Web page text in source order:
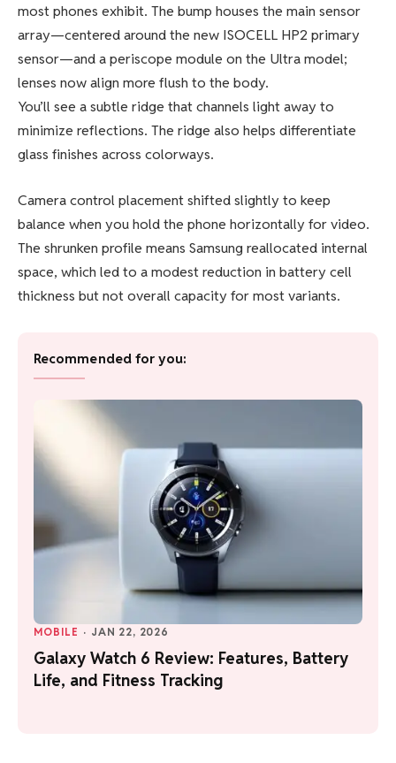
most phones exhibit. The bump houses the main sensor
array—centered around the new ISOCELL HP2 primary
sensor—and a periscope module on the Ultra model;
lenses now align more flush to the body.
You’ll see a subtle ridge that channels light away to
minimize reflections. The ridge also helps differentiate
glass finishes across colorways.
Camera control placement shifted slightly to keep
balance when you hold the phone horizontally for video.
The shrunken profile means Samsung reallocated internal
space, which led to a modest reduction in battery cell
thickness but not overall capacity for most variants.
Recommended for you:
MOBILE · JAN 22, 2026
Galaxy Watch 6 Review: Features, Battery
Life, and Fitness Tracking